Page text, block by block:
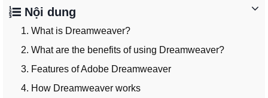
Nội dung
1. What is Dreamweaver?
2. What are the benefits of using Dreamweaver?
3. Features of Adobe Dreamweaver
4. How Dreamweaver works